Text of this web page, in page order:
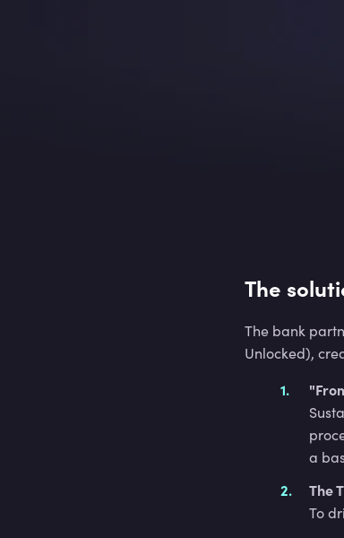
The
The bank
Unlocked),
a
The
To